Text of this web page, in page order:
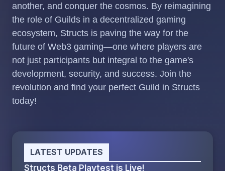
another, and conquer the cosmos. By reimagining
the role of Guilds in a decentralized gaming
ecosystem, Structs is paving the way for the
future of Web3 gaming—one where players are
not just participants but integral to the game's
development, security, and success. Join the
revolution and find your perfect Guild in Structs
today!
LATEST UPDATES
Structs Beta Playtest is Live!